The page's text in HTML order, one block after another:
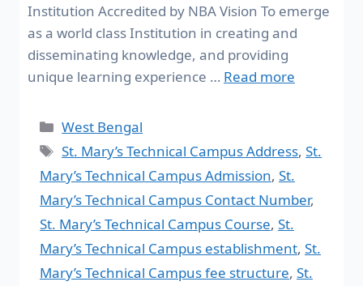
Institution Accredited by NBA Vision To emerge
as a world class Institution in creating and
disseminating knowledge, and providing
unique learning experience … Read more
West Bengal
St. Mary’s Technical Campus Address,St.
Mary’s Technical Campus Admission, St.
Mary’s Technical Campus Contact Number,
St. Mary’s Technical Campus Course, St.
Mary’s Technical Campus establishment, St.
Mary’s Technical Campus fee structure, St.